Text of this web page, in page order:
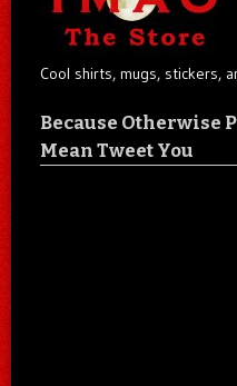
Cool shirts, mugs, stickers,
Because Otherwise
Mean Tweet You